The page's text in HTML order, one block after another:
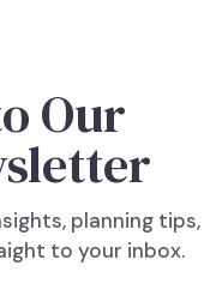
Our
planning tips,
to your inbox.